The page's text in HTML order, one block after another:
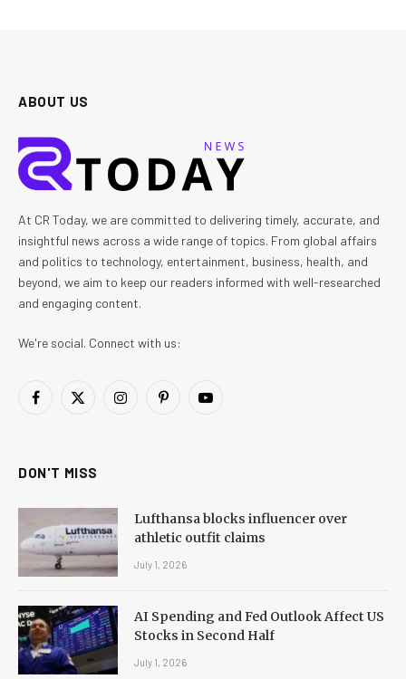
ABOUT US
At CR Today, we are committed to delivering timely, accurate, and
insightful news across a wide range of topics. From global affairs
and politics to technology, entertainment, business, health, and
beyond, we aim to keep our readers informed with well-researched
and engaging content.
We're social. Connect with us:
Facebook
X
InstagramPinterestYouTube
DON'T MISS
Lufthansa blocks influencer over
athletic outfit claims
July 1, 2026
AI Spending and Fed Outlook Affect US
Stocks in Second Half
July 1, 2026